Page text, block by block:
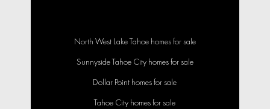
North West Lake Tahoe homes for sale
Sunnyside Tahoe City homes for sale
Dollar Point homes for sale
Tahoe City homes for sale